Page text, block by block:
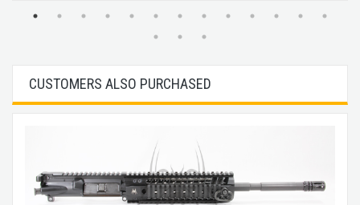
CUSTOMERS ALSO PURCHASED